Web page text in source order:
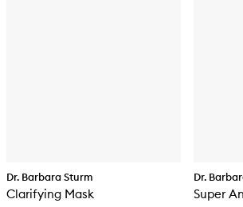
Dr. Barbara Sturm
Clarifying Mask
Dr.
Super